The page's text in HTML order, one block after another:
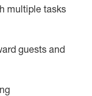
multiple tasks
guests and